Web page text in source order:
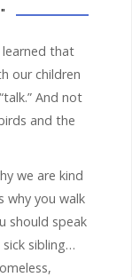
learned that
our children
And not
and the
we are kind
why you walk
should speak
sibling…